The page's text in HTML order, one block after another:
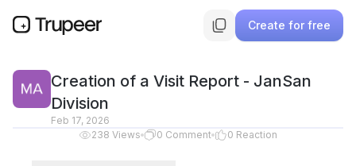
Create for free
Creation of a Visit Report - JanSan
Division
Feb 17, 2026
238 Views 0 Comment 0 Reaction